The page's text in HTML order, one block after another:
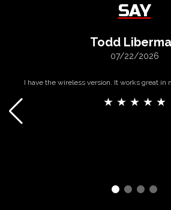
SAY
Todd
07/22/2026
I have the wireless version. It works great in
★ ★ ★ ★ ★